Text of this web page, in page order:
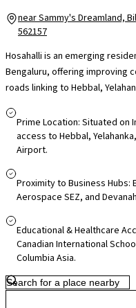
near Sammy's Dreamland,
562157
Hosahalli is an emerging
Bengaluru, offering improving
roads linking to Hebbal,
frequent flyers. Its proximity to
Park and the airport corridor
professionals. Residents
facilities in surrounding areas
markets for everyday
as RMZ Galleria and Elements
ongoing infrastructure
corridor growth, Hosahalli
with promising long-term
Prime Location: Situated on
access to Hebbal,
Airport.
Proximity to Business Hubs:
Aerospace SEZ, and
Educational & Healthcare
Canadian International
Columbia Asia.